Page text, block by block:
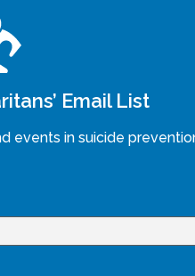
Email List
events in suicide